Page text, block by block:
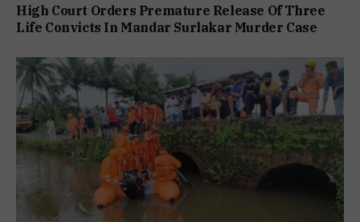
High Court Orders Premature Release Of Three
Life Convicts In Mandar Surlakar Murder Case